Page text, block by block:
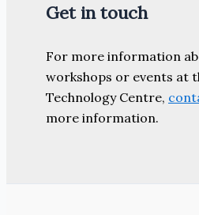
Get in touch
For more information
workshops or events at
Technology Centre,
more information.